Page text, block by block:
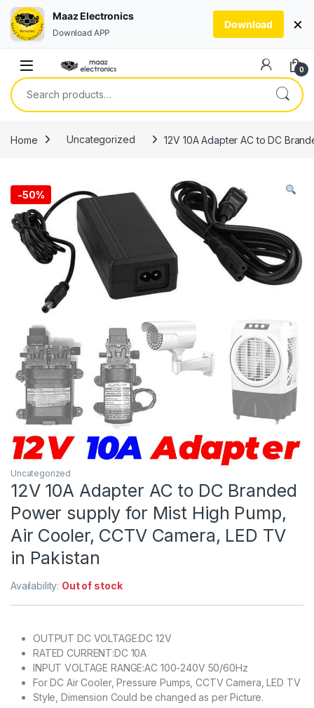
0
Search for:
Home Uncategorized 12V 10A Adapter AC to DC
-50%
Uncategorized
12V 10A Adapter AC to DC Branded
Power supply for Mist High Pump,
Air Cooler, CCTV Camera, LED TV
in Pakistan
Availability: Out of stock
OUTPUT DC VOLTAGE:DC 12V
RATED CURRENT:DC 10A
INPUT VOLTAGE RANGE:AC 100-240V 50/60Hz
For DC Air Cooler, Pressure Pumps, CCTV Camera, LED TV
Style, Dimension Could be changed as per Picture.
Maaz Electronics
Download APP
Download ×